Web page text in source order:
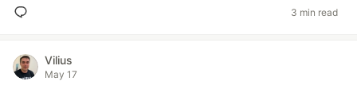
3 min read
Vilius
May 17